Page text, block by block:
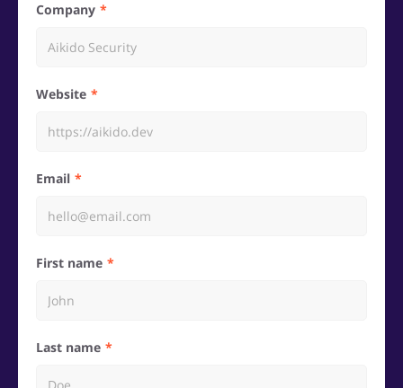
Company
Website
Email
First name
Last name